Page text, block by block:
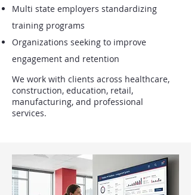
Multi state employers standardizing
training programs
Organizations seeking to improve
engagement and retention
We work with clients across healthcare,
construction, education, retail,
manufacturing, and professional
services.